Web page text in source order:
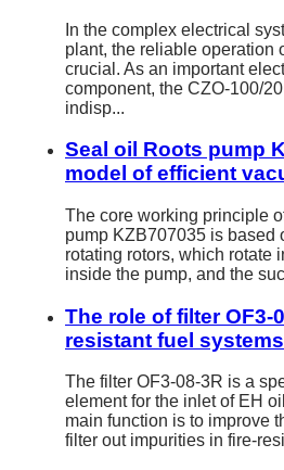
In the complex electrical
plant, the reliable operation
crucial. As an important
component, the CZO-100/
indisp...
Seal oil Roots pump
model of efficient
The core working principle
pump KZB707035 is based
rotating rotors, which rotate
inside the pump, and the
The role of filter OF3-
resistant fuel systems
The filter OF3-08-3R is a
element for the inlet of EH
main function is to improve
filter out impurities in fire-